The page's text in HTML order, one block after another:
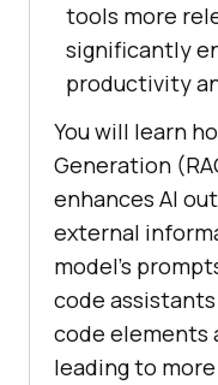
tools more
significantly
productivity
You will learn
Generation
enhances AI
external
model’s
code
code elements
leading to